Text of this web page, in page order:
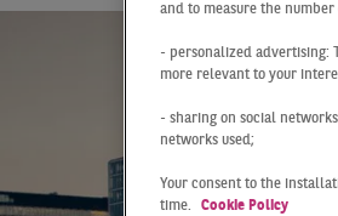
and to measure the number
- personalized advertising:
more relevant to your
- sharing on social
networks used;
Your consent to the
time.
Cookie Policy